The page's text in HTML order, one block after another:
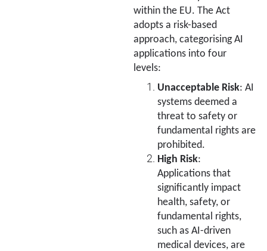
within the EU. The Act
adopts a risk-based
approach, categorising AI
applications into four
levels:
Unacceptable Risk: AI
systems deemed a
threat to safety or
fundamental rights are
prohibited.
High Risk:
Applications that
significantly impact
health, safety, or
fundamental rights,
such as AI-driven
medical devices, are